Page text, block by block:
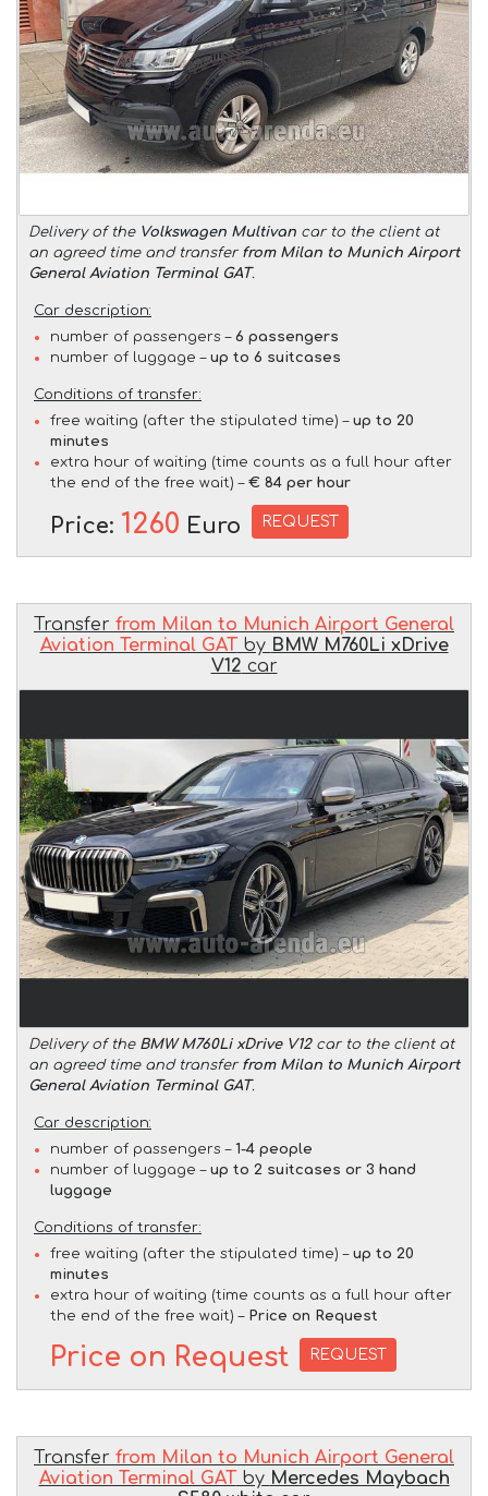
Delivery of the Volkswagen Multivan car to the client at
an agreed time and transfer from Milan to Munich Airport
General Aviation Terminal GAT.
Car description:
number of passengers – 6 passengers
number of luggage – up to 6 suitcases
Conditions of transfer:
free waiting (after the stipulated time) – up to 20
minutes
extra hour of waiting (time counts as a full hour after
the end of the free wait) – € 84 per hour
Price: 1260 Euro REQUEST
Transfer from Milan to Munich Airport General
Aviation Terminal GATby BMW M760Li xDrive
V12 car
Delivery of the BMW M760Li xDrive V12car to the client at
an agreed time and transfer from Milan to Munich Airport
General Aviation Terminal GAT.
Car description:
number of passengers – 1-4 people
number of luggage – up to 2 suitcases or 3 hand
luggage
Conditions of transfer:
free waiting (after the stipulated time) – up to 20
minutes
extra hour of waiting (time counts as a full hour after
the end of the free wait) – Price on Request
Price on Request REQUEST
Transfer from Milan to Munich Airport General
Aviation Terminal GATby Mercedes Maybach